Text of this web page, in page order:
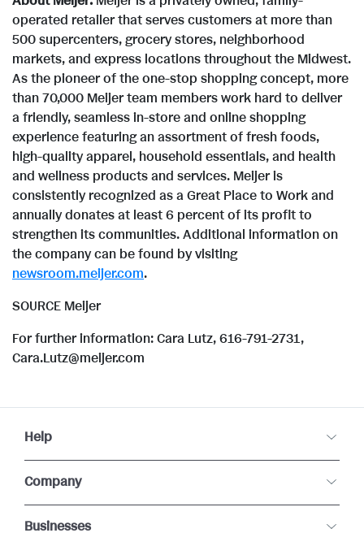
F
i
l
e
F
i
l
e
l
o
a
d
e
operated retailer that serves customers at more than
500 supercenters, grocery stores, neighborhood
markets, and express locations throughout the Midwest.
As the pioneer of the one-stop shopping concept, more
than 70,000 Meijer team members work hard to deliver
a friendly, seamless in-store and online shopping
experience featuring an assortment of fresh foods,
high-quality apparel, household essentials, and health
and wellness products and services. Meijer is
consistently recognized as a Great Place to Work and
annually donates at least 6 percent of its profit to
strengthen its communities. Additional information on
the company can be found by visiting
newsroom.meijer.com.
SOURCE Meijer
For further information: Cara Lutz, 616-791-2731,
Cara.Lutz@meijer.com
Help
Company
Businesses